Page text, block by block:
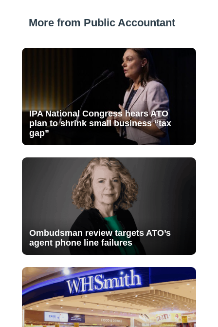
More from Public Accountant
IPA National Congress hears ATO
plan to shrink small business “tax
gap”
Ombudsman review targets ATO’s
agent phone line failures